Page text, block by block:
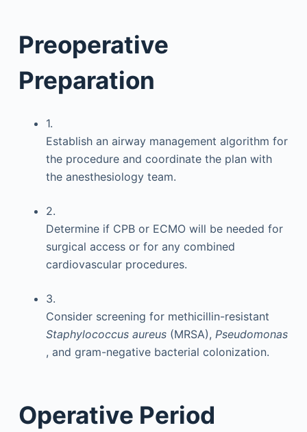
Preoperative
Preparation
1.
Establish an airway management algorithm for
the procedure and coordinate the plan with
the anesthesiology team.
2.
Determine if CPB or ECMO will be needed for
surgical access or for any combined
cardiovascular procedures.
3.
Consider screening for methicillin-resistant
Staphylococcus aureus (MRSA), Pseudomonas
, and gram-negative bacterial colonization.
Operative Period